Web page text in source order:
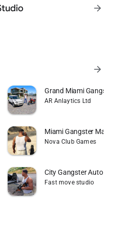
arrow_forward
arrow_forward
Sim 3D Grand Miami Gangster
AR Anlaytics Ltd
Mafia Sim Miami Gangster Mafia
Nova Club Games
Game City Gangster Auto
Fast move studio